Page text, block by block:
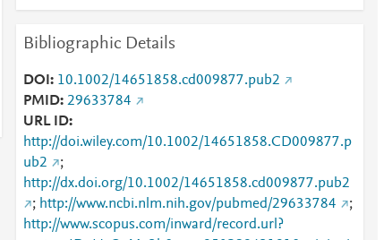
Bibliographic Details
DOI
10.1002/14651858.cd009877.pub2
PMID 29633784
URL ID
http://doi.wiley.com/10.1002/14651858.CD009877.p
ub2
;
http://dx.doi.org/10.1002/14651858.cd009877.pub2
; http://www.ncbi.nlm.nih.gov/pubmed/29633784
;
http://www.scopus.com/inward/record.url?